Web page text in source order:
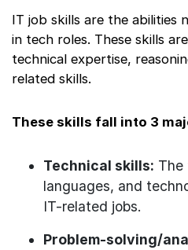
IT job skills are the abilities
in tech roles. These skills
technical expertise,
related skills.
These skills fall into 3
Technical skills: The
languages, and
IT-related jobs.
Problem-solving/